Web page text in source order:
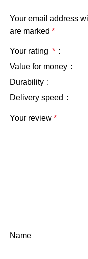
Your email address
are marked *
Your rating *
Value for money
Durability
Delivery speed
Your review *
Name